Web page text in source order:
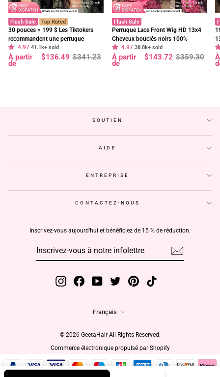
Flash Sale Top Rated
30 pouces = 199 $ Les Tiktokers
recommandent une perruque
frontale en dentelle HD Body Wave
à 180 % de densité, pré-décolorée,
sans colle - Geeta Hair
4.97 41.1k+ sold
Prix
régulier
$341.23
Prix
réduit
À partir
de
$136.49
Flash Sale
Perruque Lace Front Wig HD 13x4
Cheveux bouclés noirs 100%
cheveux humains vierges pré-épilés
- Geeta Hair
4.97 38.8k+ sold
Prix
régulier
$359.30
Prix
réduit
À partir
de
$143.72
SOUTIEN
AIDE
ENTREPRISE
CONTACTEZ-NOUS
Inscrivez-vous aujourd'hui et bénéficiez de 15 % de réduction.
INFOLETTRE
InstagramFacebookYouTube Twitter Pinterest
Langue
Français
© 2026 GeetaHair All Rights Reserved.
Commerce électronique propulsé par Shopify